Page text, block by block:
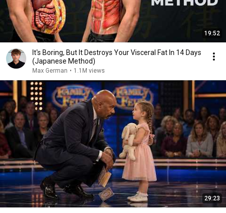
19:52
It's Boring, But It Destroys Your Visceral Fat In 14 Days
(Japanese Method)
Max German • 1.1M views
29:23